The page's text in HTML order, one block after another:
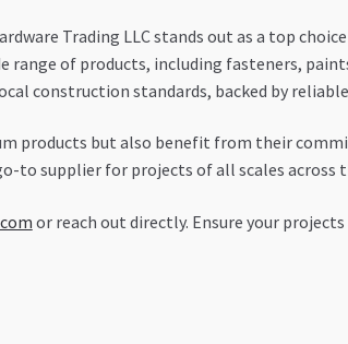
Trading LLC stands out as a top
range of products, including fasteners,
construction standards, backed by
products but also benefit from their
to supplier for projects of all scales across
or reach out directly. Ensure your